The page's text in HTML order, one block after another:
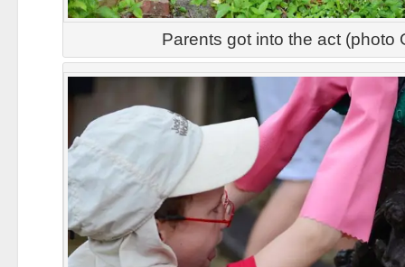
Parents got into the act (photo